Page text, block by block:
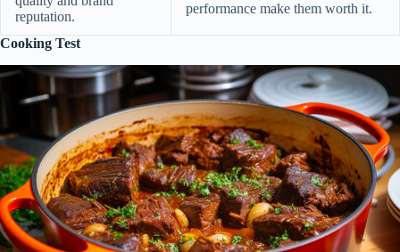
reputation.
performance make them worth it.
Cooking Test